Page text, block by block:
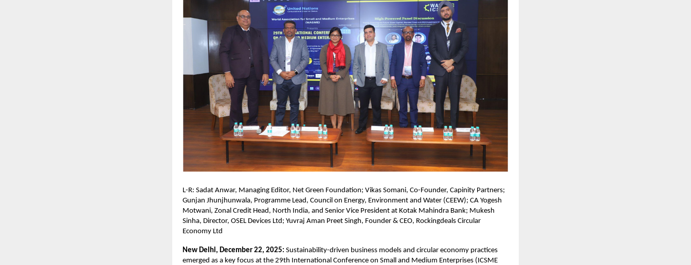
L-R: Sadat Anwar, Managing Editor, Net Green Foundation; Vikas Somani, Co-Founder, Capinity Partners;
Gunjan Jhunjhunwala, Programme Lead, Council on Energy, Environment and Water (CEEW); CA Yogesh
Motwani, Zonal Credit Head, North India, and Senior Vice President at Kotak Mahindra Bank; Mukesh
Sinha, Director, OSEL Devices Ltd; Yuvraj Aman Preet Singh, Founder & CEO, Rockingdeals Circular
Economy Ltd
New Delhi, December 22, 2025: Sustainability-driven business models and circular economy practices
emerged as a key focus at the 29th International Conference on Small and Medium Enterprises (ICSME